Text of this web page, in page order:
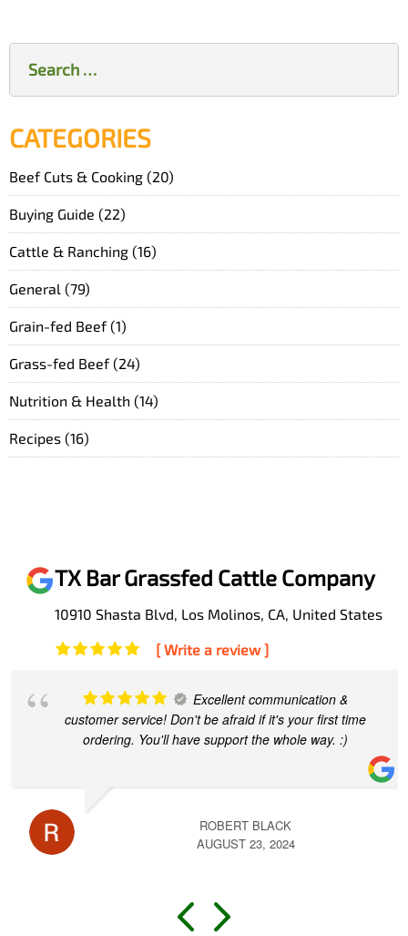
for:
CATEGORIES
Beef Cuts & Cooking (20)
Buying Guide (22)
Cattle & Ranching (16)
General (79)
Grain-fed Beef(1)
Grass-fed Beef(24)
Nutrition & Health (14)
Recipes (16)
TX Bar Grassfed Cattle Company
10910 Shasta Blvd, Los Molinos, CA, United States
[ Write a review ]
Excellent communication &
customer service! Don't be afraid if it's your first time
ordering. You'll have support the whole way. :)
ROBERT BLACK
AUGUST 23, 2024